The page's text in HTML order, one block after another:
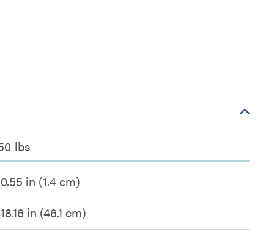
lbs
0.55 in (1.4 cm)
18.16 in (46.1 cm)